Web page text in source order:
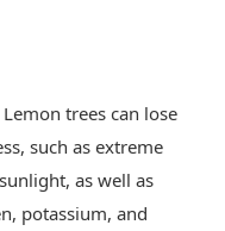
trees can lose
such as extreme
as well as
potassium, and